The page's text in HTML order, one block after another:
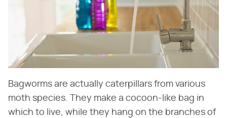
Bagworms are actually caterpillars from various
moth species. They make a cocoon-like bag in
which to live, while they hang on the branches of